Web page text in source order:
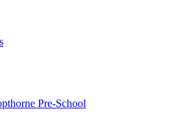
Pre-School